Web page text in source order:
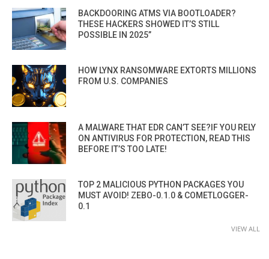
BACKDOORING ATMS VIA BOOTLOADER?
THESE HACKERS SHOWED IT’S STILL
POSSIBLE IN 2025”
HOW LYNX RANSOMWARE EXTORTS MILLIONS
FROM U.S. COMPANIES
A MALWARE THAT EDR CAN’T SEE?IF YOU RELY
ON ANTIVIRUS FOR PROTECTION, READ THIS
BEFORE IT’S TOO LATE!
TOP 2 MALICIOUS PYTHON PACKAGES YOU
MUST AVOID! ZEBO-0.1.0 & COMETLOGGER-
0.1
VIEW ALL